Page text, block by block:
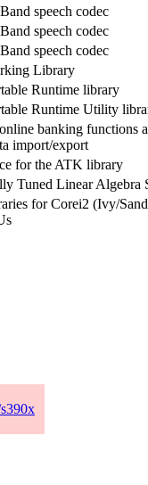
speech codec
speech codec
speech codec
Library
Runtime library
Runtime Utility
banking functions
import/export
for the ATK library
Tuned Linear Algebra
for Corei2 (Ivy/